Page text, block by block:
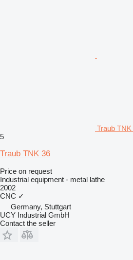
Traub
5
Traub TNK 36
Price on request
Industrial equipment - metal lathe
2002
CNC ✓
Germany, Stuttgart
UCY Industrial GmbH
Contact the seller